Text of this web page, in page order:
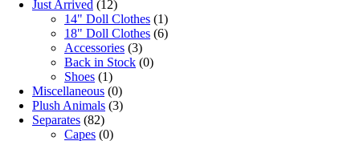
Just Arrived (12)
14" Doll Clothes (1)
18" Doll Clothes (6)
Accessories (3)
Back in Stock (0)
Shoes (1)
Miscellaneous (0)
Plush Animals (3)
Separates (82)
Capes (0)